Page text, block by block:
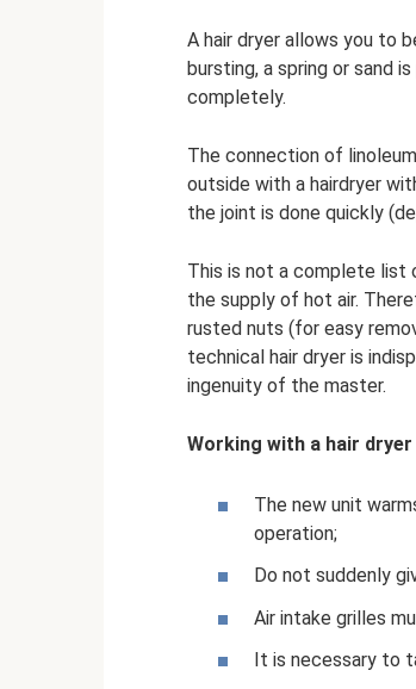
A hair dryer allows you to
bursting, a spring or sand
completely.
The connection of
outside with a hairdryer
the joint is done quickly
This is not a complete list
the supply of hot air.
rusted nuts (for easy
technical hair dryer is
ingenuity of the master.
Working with a hair
The new unit
operation;
Do not suddenly
Air intake grilles
It is necessary to